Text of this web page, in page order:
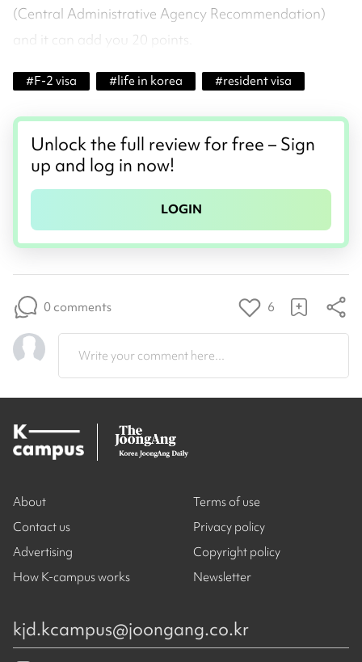
(Central Administrative Agency Recommendation)
and it can add you 20 points.
#F-2 visa #life in korea #resident visa
Unlock the full review for free – Sign
up and log in now!
LOGIN
0 comments 6
Write your comment here...
About
Contact us
Advertising
How K-campus works
Terms of use
Privacy policy
Copyright policy
Newsletter
kjd.kcampus@joongang.co.kr